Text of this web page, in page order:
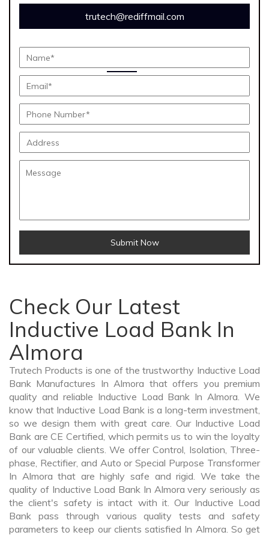
trutech@rediffmail.com
Submit Now
Check Our Latest
Inductive Load Bank In
Almora
Trutech Products is one of the trustworthy Inductive Load
Bank Manufactures In Almora that offers you premium
quality and reliable Inductive Load Bank In Almora. We
know that Inductive Load Bank is a long-term investment,
so we design them with great care. Our Inductive Load
Bank are CE Certified, which permits us to win the loyalty
of our valuable clients. We offer Control, Isolation, Three-
phase, Rectifier, and Auto or Special Purpose Transformer
In Almora that are highly safe and rigid. We take the
quality of Inductive Load Bank In Almora very seriously as
the client's safety is intact with it. Our Inductive Load
Bank pass through various quality tests and safety
parameters to keep our clients satisfied In Almora. So get